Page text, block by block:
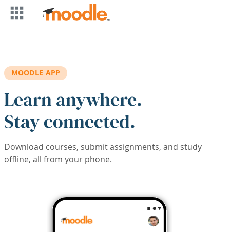
Skip to main content
MOODLE APP
Learn anywhere.
Stay connected.
Download courses, submit assignments, and study
offline, all from your phone.